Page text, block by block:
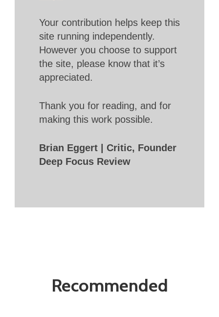
Your contribution helps keep this
site running independently.
However you choose to support
the site, please know that it’s
appreciated.
Thank you for reading, and for
making this work possible.
Brian Eggert | Critic, Founder
Deep Focus Review
Recommended